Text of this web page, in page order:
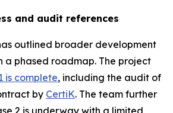
and audit references
outlined broader development
a phased roadmap. The project
is complete, including the audit of
by CertiK. The team further
2 is underway with a limited